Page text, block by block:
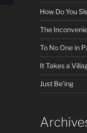
How Do You
The
To No One in
It Takes a
Just Be’ing